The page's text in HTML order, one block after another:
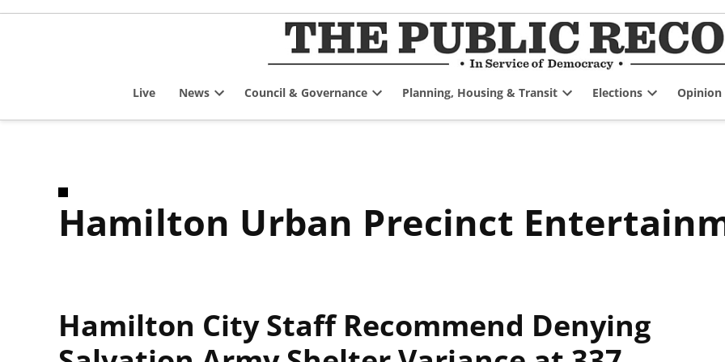
Skip
Live News
dropdown
Council & Governance
dropdown
Planning, Housing & Transit
dropdown
Elections
dropdown
Opinion
Hamilton Urban Precinct
Hamilton City Staff Recommend Denying